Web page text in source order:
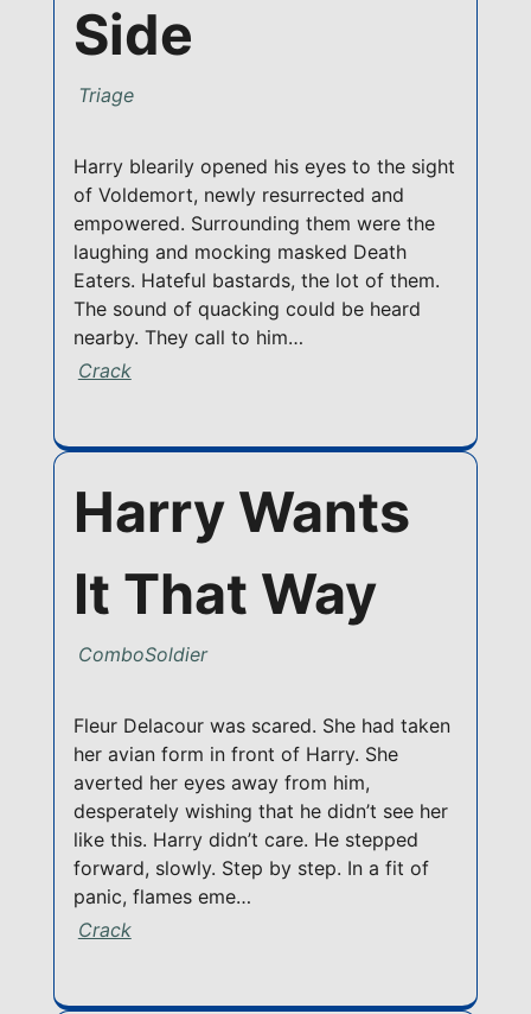
Side
Triage
Harry blearily opened his eyes to the sight
of Voldemort, newly resurrected and
empowered. Surrounding them were the
laughing and mocking masked Death
Eaters. Hateful bastards, the lot of them.
The sound of quacking could be heard
nearby. They call to him…
Crack
Harry Wants
It That Way
ComboSoldier
Fleur Delacour was scared. She had taken
her avian form in front of Harry. She
averted her eyes away from him,
desperately wishing that he didn’t see her
like this. Harry didn’t care. He stepped
forward, slowly. Step by step. In a fit of
panic, flames eme…
Crack